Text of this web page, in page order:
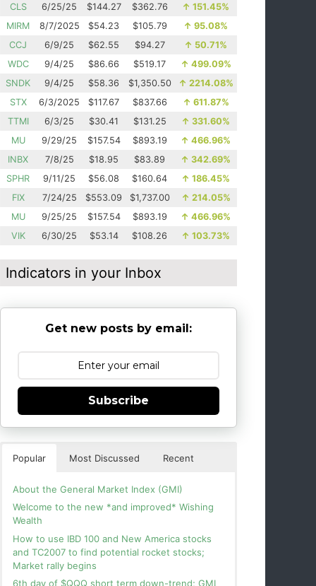
CLS
6/25/25 $144.27 $362.76 ↑ 151.45%
MIRM
8/7/2025 $54.23 $105.79 ↑ 95.08%
CCJ
6/9/25 $62.55 $94.27 ↑ 50.71%
WDC
9/4/25 $86.66 $519.17 ↑ 499.09%
SNDK
9/4/25 $58.36 $1,350.50 ↑ 2214.08%
STX
6/3/2025 $117.67 $837.66 ↑ 611.87%
TTMI
6/3/25 $30.41 $131.25 ↑ 331.60%
MU
9/29/25 $157.54 $893.19 ↑ 466.96%
INBX
7/8/25 $18.95 $83.89 ↑ 342.69%
SPHR
9/11/25 $56.08 $160.64 ↑ 186.45%
FIX
7/24/25 $553.09 $1,737.00 ↑ 214.05%
MU
9/25/25 $157.54 $893.19 ↑ 466.96%
VIK
6/30/25 $53.14 $108.26 ↑ 103.73%
Indicators in your Inbox
Get new posts by email:
Subscribe
Popular Most Discussed Recent
About the General Market Index (GMI)
Welcome to the new *and improved* Wishing
Wealth
How to use IBD 100 and New America stocks
and TC2007 to find potential rocket stocks;
Market rally begins
6th day of $QQQ short term down-trend; GMI